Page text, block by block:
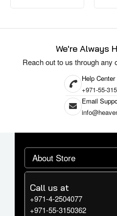
We're Always
Reach out to us through any
Help Center
+971-55-
Email
About Store
Call us at
+971-4-2504077
+971-55-3150362